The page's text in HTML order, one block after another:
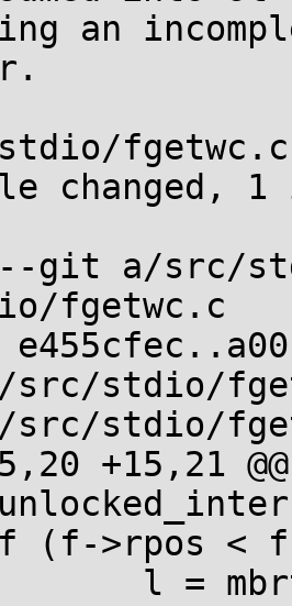
an
changed, 1
git a/src/
fgetwc.c
stdio/
src/stdio/
+15,21